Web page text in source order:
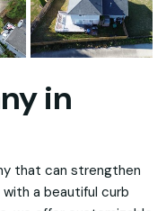
in
that can strengthen
a beautiful curb